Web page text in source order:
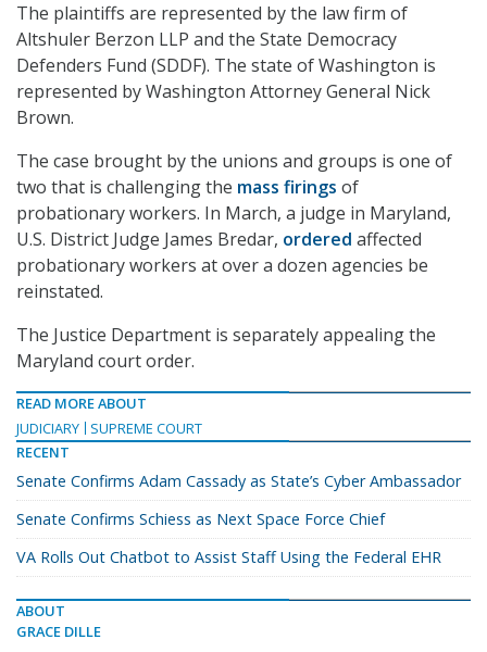
The plaintiffs are represented by the law firm of
Altshuler Berzon LLP and the State Democracy
Defenders Fund (SDDF). The state of Washington is
represented by Washington Attorney General Nick
Brown.
The case brought by the unions and groups is one of
two that is challenging the mass firings of
probationary workers. In March, a judge in Maryland,
U.S. District Judge James Bredar, ordered affected
probationary workers at over a dozen agencies be
reinstated.
The Justice Department is separately appealing the
Maryland court order.
READ MORE ABOUT
JUDICIARY
SUPREME COURT
RECENT
Senate Confirms Adam Cassady as State’s Cyber Ambassador
Senate Confirms Schiess as Next Space Force Chief
VA Rolls Out Chatbot to Assist Staff Using the Federal EHR
ABOUT
GRACE DILLE